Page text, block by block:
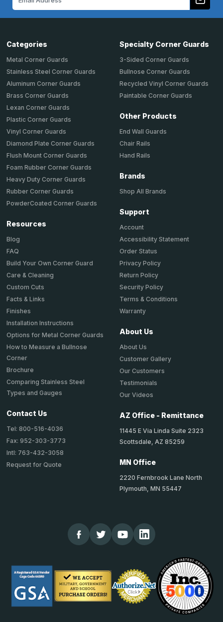
Categories
Metal Corner Guards
Stainless Steel Corner Guards
Aluminum Corner Guards
Brass Corner Guards
Lexan Corner Guards
Plastic Corner Guards
Vinyl Corner Guards
Diamond Plate Corner Guards
Flush Mount Corner Guards
Foam Rubber Corner Guards
Heavy Duty Corner Guards
Rubber Corner Guards
PowderCoated Corner Guards
Resources
Blog
FAQ
Build Your Own Corner Guard
Care & Cleaning
Custom Cuts
Facts & Links
Finishes
Installation Instructions
Options for Metal Corner Guards
How to Measure a Bullnose
Corner
Brochure
Comparing Stainless Steel
Types and Gauges
Contact Us
Tel: 800-516-4036
Fax: 952-303-3773
Intl: 763-432-3058
Request for Quote
Specialty Corner Guards
3-Sided Corner Guards
Bullnose Corner Guards
Recycled Vinyl Corner Guards
Paintable Corner Guards
Other Products
End Wall Guards
Chair Rails
Hand Rails
Brands
Shop All Brands
Support
Account
Accessibility Statement
Order Status
Privacy Policy
Return Policy
Security Policy
Terms & Conditions
Warranty
About Us
About Us
Customer Gallery
Our Customers
Testimonials
Our Videos
AZ Office - Remittance
11445 E Via Linda Suite 2323
Scottsdale, AZ 85259
MN Office
2220 Fernbrook Lane North
Plymouth, MN 55447